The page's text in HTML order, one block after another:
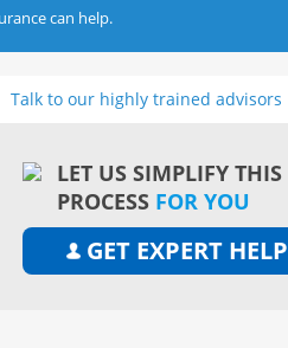
can help.
Talk to our highly trained advisors
LET US SIMPLIFY THIS
PROCESS FOR YOU
GET EXPERT HELP